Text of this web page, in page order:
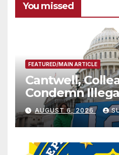
You missed
FEATURED/MAIN ARTICLE
Cantwell,
Condemn
Sharing
AUGUST 6, 2026